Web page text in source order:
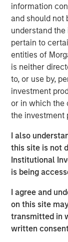
information
and should not
understand
pertain to
entities of
is neither
to, or use by,
investment
or in which the
the investment
I also
this site is not
Institutional
is being
I agree and
on this site
transmitted in
written
Over the
to the 70+
creating
to a
A wide
and
supply, is
balance
Senior
than 10
momentum.
As the U.S.
shifts, the
quickly
populations
as dramatically